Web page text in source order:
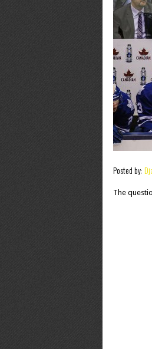
Posted by:
The